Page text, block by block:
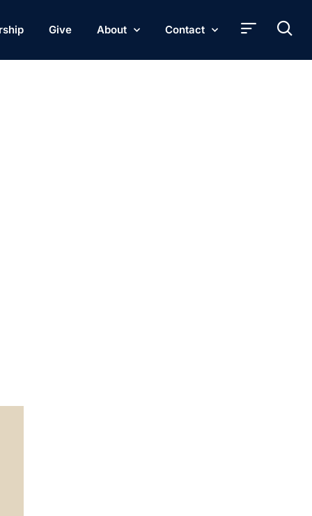
Give About Contact